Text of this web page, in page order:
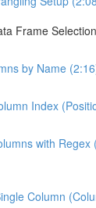
Frame Selection
by Name
Index
with Regex
Column